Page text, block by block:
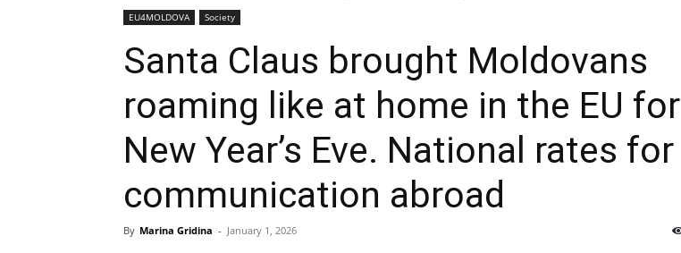
EU4MOLDOVA Society
Santa Claus brought Moldovans
roaming like at home in the EU for
New Year’s Eve. National rates for
communication abroad
By Marina Gridina - January 1, 2026